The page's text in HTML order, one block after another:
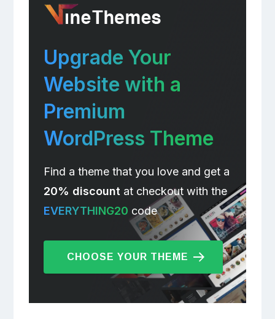
Upgrade Your
Website with a
Premium
WordPress Theme
Find a theme that you love and get a
20% discountat checkout with the
EVERYTHING20 code
CHOOSE YOUR THEME